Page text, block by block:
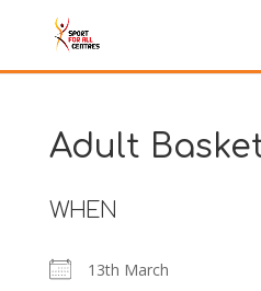
Adult
WHEN
13th March